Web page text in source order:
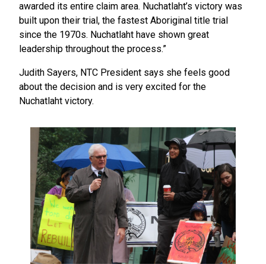
awarded its entire claim area. Nuchatlaht’s victory was
built upon their trial, the fastest Aboriginal title trial
since the 1970s. Nuchatlaht have shown great
leadership throughout the process.”
Judith Sayers, NTC President says she feels good
about the decision and is very excited for the
Nuchatlaht victory.